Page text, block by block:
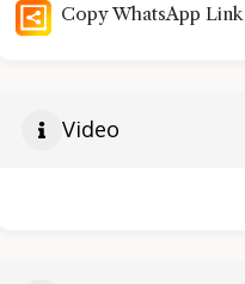
Copy WhatsApp Link
Video